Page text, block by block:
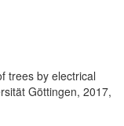
trees by electrical
Göttingen, 2017,